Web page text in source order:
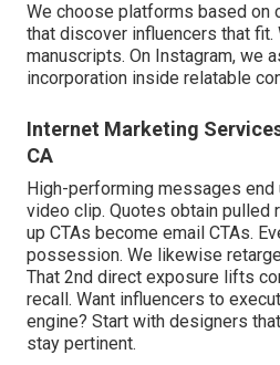
We choose platforms based on
that discover influencers that fit.
manuscripts. On Instagram, we
incorporation inside relatable
Internet Marketing
CA
High-performing messages end
video clip. Quotes obtain pulled
up CTAs become email CTAs.
possession. We likewise
That 2nd direct exposure lifts
recall. Want influencers to
engine? Start with designers
stay pertinent.